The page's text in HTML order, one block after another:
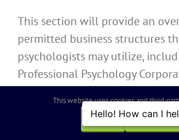
This section will provide an
permitted business structures
psychologists may utilize,
Professional Psychology
partnerships, and sole
providing links to articles
information about the specific
This website uses cookies and third
OK
REJECT